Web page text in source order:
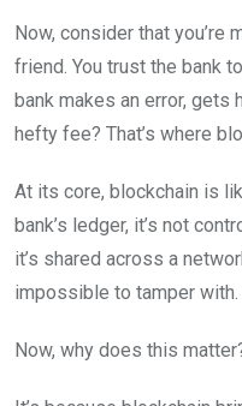
Now, consider that you’re
friend. You trust the bank
bank makes an error, gets
hefty fee? That’s where
At its core, blockchain is
bank’s ledger, it’s not
it’s shared across a
impossible to tamper with.
Now, why does this